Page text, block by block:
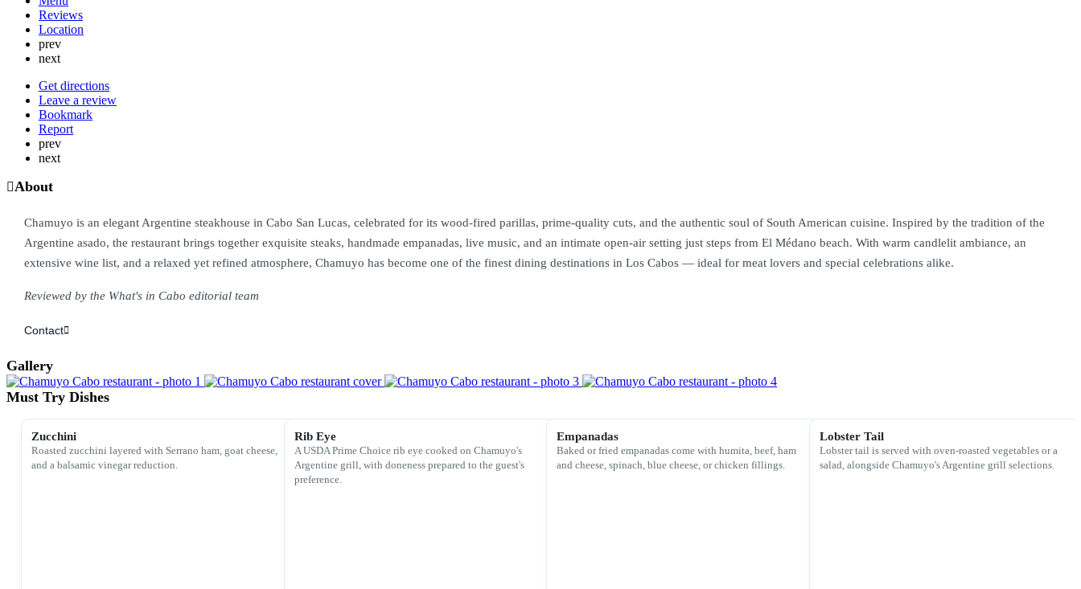
Reviews
Location
prev
next
Get directions
Leave a review
Bookmark
Report
prev
next
About
Chamuyo is an elegant Argentine steakhouse in Cabo San Lucas, celebrated for its wood-fired parillas, prime-quality cuts, and the authentic soul of South American cuisine. Inspired by the tradition of the
Argentine asado, the restaurant brings together exquisite steaks, handmade empanadas, live music, and an intimate open-air setting just steps from El Médano beach. With warm candlelit ambiance, an
extensive wine list, and a relaxed yet refined atmosphere, Chamuyo has become one of the finest dining destinations in Los Cabos — ideal for meat lovers and special celebrations alike.
Reviewed by the What's in Cabo editorial team
Contact
Gallery
Must Try Dishes
Zucchini
Roasted zucchini layered with Serrano ham, goat cheese,
and a balsamic vinegar reduction.
Rib Eye
A USDA Prime Choice rib eye cooked on Chamuyo's
Argentine grill, with doneness prepared to the guest's
preference.
Empanadas
Baked or fried empanadas come with humita, beef, ham
and cheese, spinach, blue cheese, or chicken fillings.
Lobster Tail
Lobster tail is served with oven-roasted vegetables or a
salad, alongside Chamuyo's Argentine grill selections.